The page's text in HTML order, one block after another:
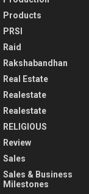
Products
PRSI
Raid
Rakshabandhan
Real Estate
Realestate
Realestate
RELIGIOUS
Review
Sales
Sales & Business
Milestones